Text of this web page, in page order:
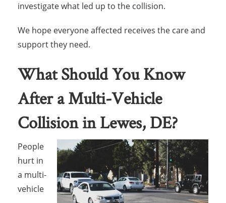
investigate what led up to the collision.
We hope everyone affected receives the care and
support they need.
What Should You Know
After a Multi-Vehicle
Collision in Lewes, DE?
People
hurt in
a multi-
vehicle